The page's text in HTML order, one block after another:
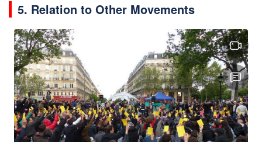
5. Relation to Other Movements